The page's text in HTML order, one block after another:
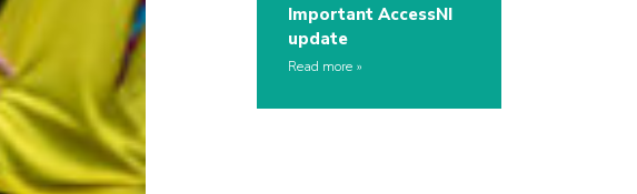
Important AccessNI
update
Read more